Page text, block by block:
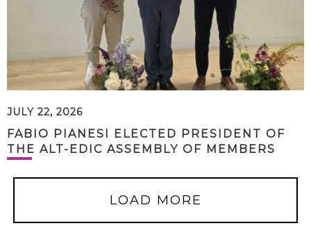
JULY 22, 2026
FABIO PIANESI ELECTED PRESIDENT OF
THE ALT-EDIC ASSEMBLY OF MEMBERS
LOAD MORE